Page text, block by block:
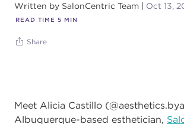
Written by SalonCentric Team Oct 13,
READ TIME 5 MIN
Share
Meet Alicia Castillo (@
Albuquerque-based esthetician,